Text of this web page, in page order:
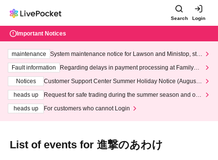
Search Login
Important Notices
maintenance
System maintenance notice for Lawson and Ministop, star
ting at 3:00 AM on Wednesday (Wed)
Fault information
Regarding delays in payment processing at FamilyMa
Notices
Customer Support Center Summer Holiday Notice (August 1
heads up
Request for safe trading during the summer season and our
heads up
For customers who cannot Login
List of events for 進撃のあわけ